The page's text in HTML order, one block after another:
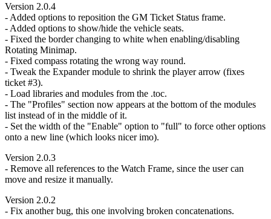
Version 2.0.4
- Added options to reposition the GM Ticket Status frame.
- Added options to show/hide the vehicle seats.
- Fixed the border changing to white when enabling/disabling
Rotating Minimap.
- Fixed compass rotating the wrong way round.
- Tweak the Expander module to shrink the player arrow (fixes
ticket #3).
- Load libraries and modules from the .toc.
- The "Profiles" section now appears at the bottom of the modules
list instead of in the middle of it.
- Set the width of the "Enable" option to "full" to force other options
onto a new line (which looks nicer imo).
Version 2.0.3
- Remove all references to the Watch Frame, since the user can
move and resize it manually.
Version 2.0.2
- Fix another bug, this one involving broken concatenations.